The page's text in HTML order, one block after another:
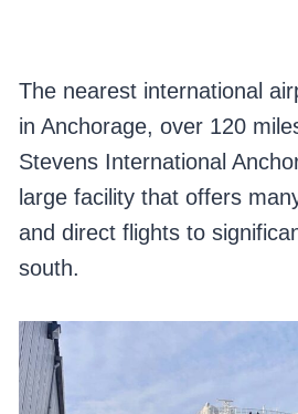
The nearest international
in Anchorage, over 120
Stevens International
large facility that offers
and direct flights to
south.